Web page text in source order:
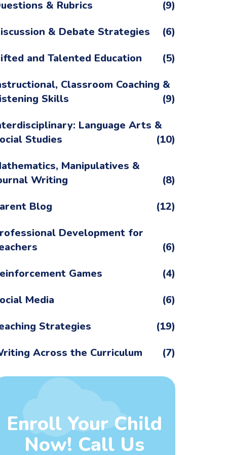
& Rubrics
(9)
& Debate Strategies
(6)
and Talented Education
(5)
Classroom Coaching &
Skills
(9)
Language Arts &
Studies
(10)
Manipulatives &
Writing
(8)
Blog
(12)
Development for
(6)
Games
(4)
Media
(6)
Strategies
(19)
Across the Curriculum
(7)
Enroll Your Child
Now! Call Us